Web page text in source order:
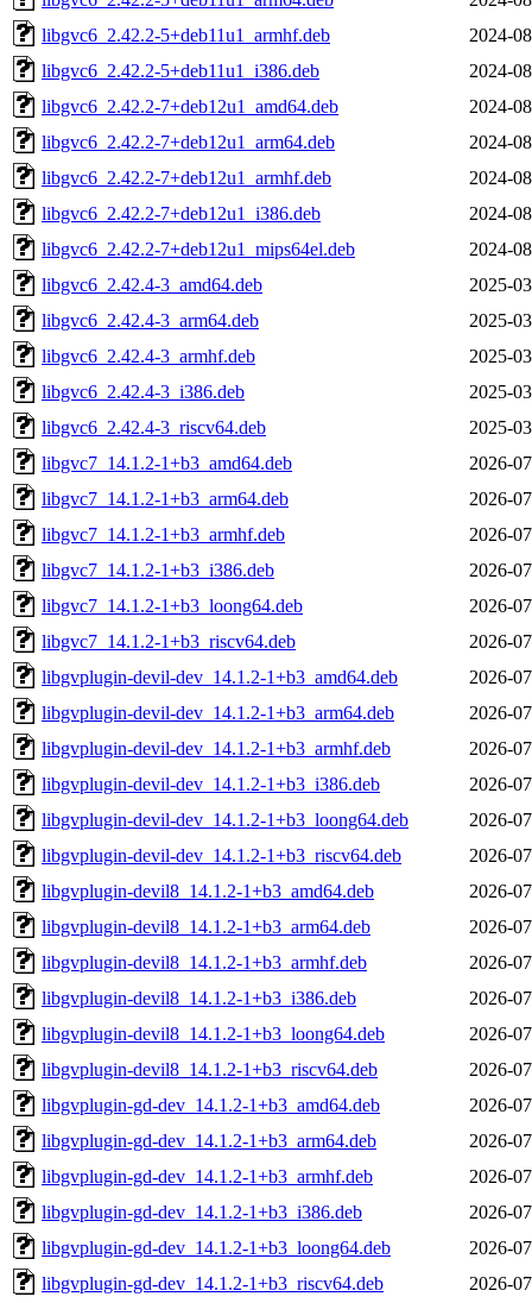
libgvc6_2.42.2-5+deb11u1_armhf.deb
2024-
libgvc6_2.42.2-5+deb11u1_i386.deb
2024-
libgvc6_2.42.2-7+deb12u1_amd64.deb
2024-
libgvc6_2.42.2-7+deb12u1_arm64.deb
2024-
libgvc6_2.42.2-7+deb12u1_armhf.deb
2024-
libgvc6_2.42.2-7+deb12u1_i386.deb
2024-
libgvc6_2.42.2-7+deb12u1_mips64el.deb
2024-
libgvc6_2.42.4-3_amd64.deb
2025-
libgvc6_2.42.4-3_arm64.deb
2025-
libgvc6_2.42.4-3_armhf.deb
2025-
libgvc6_2.42.4-3_i386.deb
2025-
libgvc6_2.42.4-3_riscv64.deb
2025-
libgvc7_14.1.2-1+b3_amd64.deb
2026-
libgvc7_14.1.2-1+b3_arm64.deb
2026-
libgvc7_14.1.2-1+b3_armhf.deb
2026-
libgvc7_14.1.2-1+b3_i386.deb
2026-
libgvc7_14.1.2-1+b3_loong64.deb
2026-
libgvc7_14.1.2-1+b3_riscv64.deb
2026-
libgvplugin-devil-dev_14.1.2-1+b3_amd64.deb
2026-
libgvplugin-devil-dev_14.1.2-1+b3_arm64.deb
2026-
libgvplugin-devil-dev_14.1.2-1+b3_armhf.deb
2026-
libgvplugin-devil-dev_14.1.2-1+b3_i386.deb
2026-
libgvplugin-devil-dev_14.1.2-1+b3_loong64.deb
2026-
libgvplugin-devil-dev_14.1.2-1+b3_riscv64.deb
2026-
libgvplugin-devil8_14.1.2-1+b3_amd64.deb
2026-
libgvplugin-devil8_14.1.2-1+b3_arm64.deb
2026-
libgvplugin-devil8_14.1.2-1+b3_armhf.deb
2026-
libgvplugin-devil8_14.1.2-1+b3_i386.deb
2026-
libgvplugin-devil8_14.1.2-1+b3_loong64.deb
2026-
libgvplugin-devil8_14.1.2-1+b3_riscv64.deb
2026-
libgvplugin-gd-dev_14.1.2-1+b3_amd64.deb
2026-
libgvplugin-gd-dev_14.1.2-1+b3_arm64.deb
2026-
libgvplugin-gd-dev_14.1.2-1+b3_armhf.deb
2026-
libgvplugin-gd-dev_14.1.2-1+b3_i386.deb
2026-
libgvplugin-gd-dev_14.1.2-1+b3_loong64.deb
2026-
libgvplugin-gd-dev_14.1.2-1+b3_riscv64.deb
2026-